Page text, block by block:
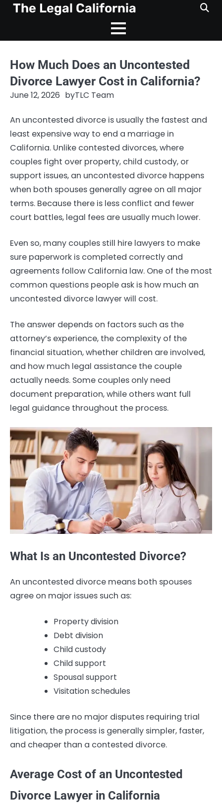
SkipThe Legal California
How Much Does an Uncontested
Divorce Lawyer Cost in California?
June 12, 2026 byTLC Team
An uncontested divorce is usually the fastest and
least expensive way to end a marriage in
California. Unlike contested divorces, where
couples fight over property, child custody, or
support issues, an uncontested divorce happens
when both spouses generally agree on all major
terms. Because there is less conflict and fewer
court battles, legal fees are usually much lower.
Even so, many couples still hire lawyers to make
sure paperwork is completed correctly and
agreements follow California law. One of the most
common questions people ask is how much an
uncontested divorce lawyer will cost.
The answer depends on factors such as the
attorney’s experience, the complexity of the
financial situation, whether children are involved,
and how much legal assistance the couple
actually needs. Some couples only need
document preparation, while others want full
legal guidance throughout the process.
What Is an Uncontested Divorce?
An uncontested divorce means both spouses
agree on major issues such as:
Property division
Debt division
Child custody
Child support
Spousal support
Visitation schedules
Since there are no major disputes requiring trial
litigation, the process is generally simpler, faster,
and cheaper than a contested divorce.
Average Cost of an Uncontested
Divorce Lawyer in California